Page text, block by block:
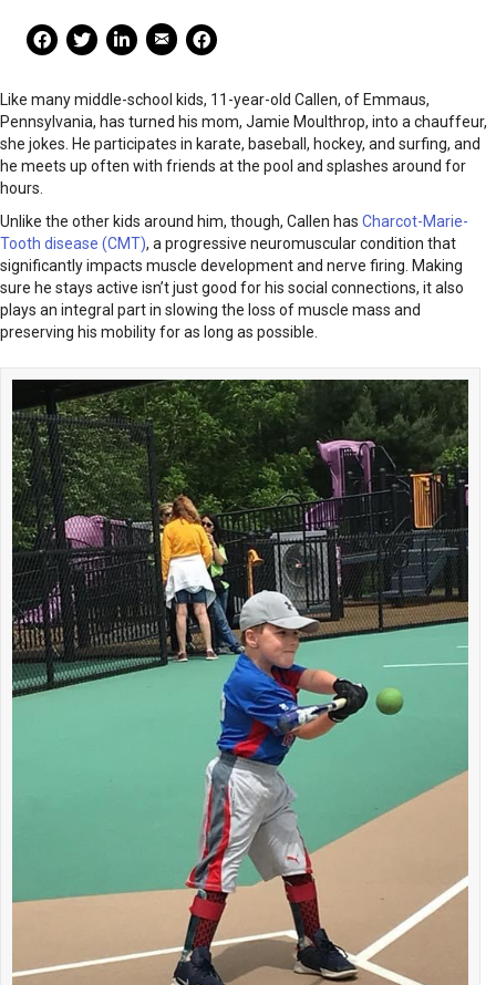
Facebook Share
Facebook Share
linkedin Share
Mail Share
Print
Like many middle-school kids, 11-year-old Callen, of Emmaus,
Pennsylvania, has turned his mom, Jamie Moulthrop, into a chauffeur,
she jokes. He participates in karate, baseball, hockey, and surfing, and
he meets up often with friends at the pool and splashes around for
hours.
Unlike the other kids around him, though, Callen has Charcot-Marie-
Tooth disease (CMT), a progressive neuromuscular condition that
significantly impacts muscle development and nerve firing. Making
sure he stays active isn’t just good for his social connections, it also
plays an integral part in slowing the loss of muscle mass and
preserving his mobility for as long as possible.